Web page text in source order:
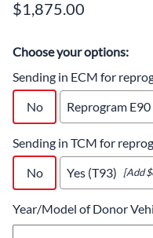
$1,875.00
Choose your options:
Sending in ECM for
No
Reprogram
Sending in TCM for
No
Yes (T93) [Add
Year/Model of Donor